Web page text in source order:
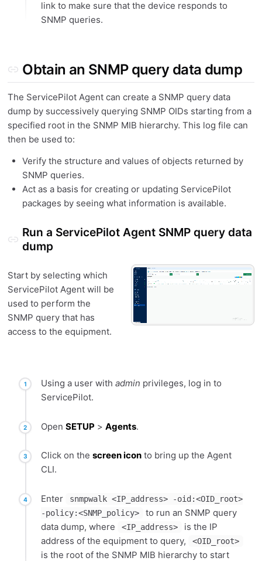
link to make sure that the device responds to
SNMP queries.
Obtain an SNMP query data dump
The ServicePilot Agent can create a SNMP query data
dump by successively querying SNMP OIDs starting from a
specified root in the SNMP MIB hierarchy. This log file can
then be used to:
Verify the structure and values of objects returned by
SNMP queries.
Act as a basis for creating or updating ServicePilot
packages by seeing what information is available.
Run a ServicePilot Agent SNMP query data
dump
Start by selecting which
ServicePilot Agent will be
used to perform the
SNMP query that has
access to the equipment.
Using a user withadmin privileges, log in to
ServicePilot.
OpenSETUP >Agents.
Click on thescreen icon to bring up the Agent
CLI.
Enter
snmpwalk <IP_address> -oid:<OID_root>
-policy:<SNMP_policy>
to run an SNMP query
data dump, where
<IP_address>
is the IP
address of the equipment to query,
<OID_root>
is the root of the SNMP MIB hierarchy to start